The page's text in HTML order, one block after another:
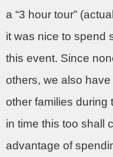
a “3 hour tour”
it was nice to spend
this event. Since
others, we also
other families during
in time this too shall
advantage of